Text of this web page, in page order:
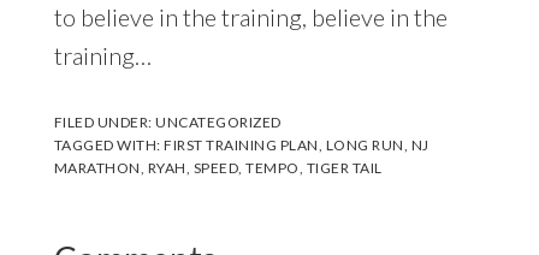
to believe in the training, believe in the
training…
FILED UNDER:UNCATEGORIZED
TAGGED WITH:FIRST TRAINING PLAN LONG RUN NJ
MARATHON RYAH SPEED ,TEMPO TIGER TAIL
Reader